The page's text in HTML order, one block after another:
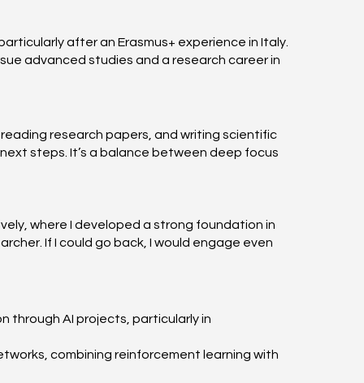
after an Erasmus+ experience in Italy.
advanced studies and a research career in
research papers, and writing scientific
steps. It’s a balance between deep focus
where I developed a strong foundation in
If I could go back, I would engage even
through AI projects, particularly in
combining reinforcement learning with